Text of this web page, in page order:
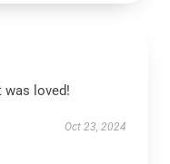
was loved!
Oct 23, 2024